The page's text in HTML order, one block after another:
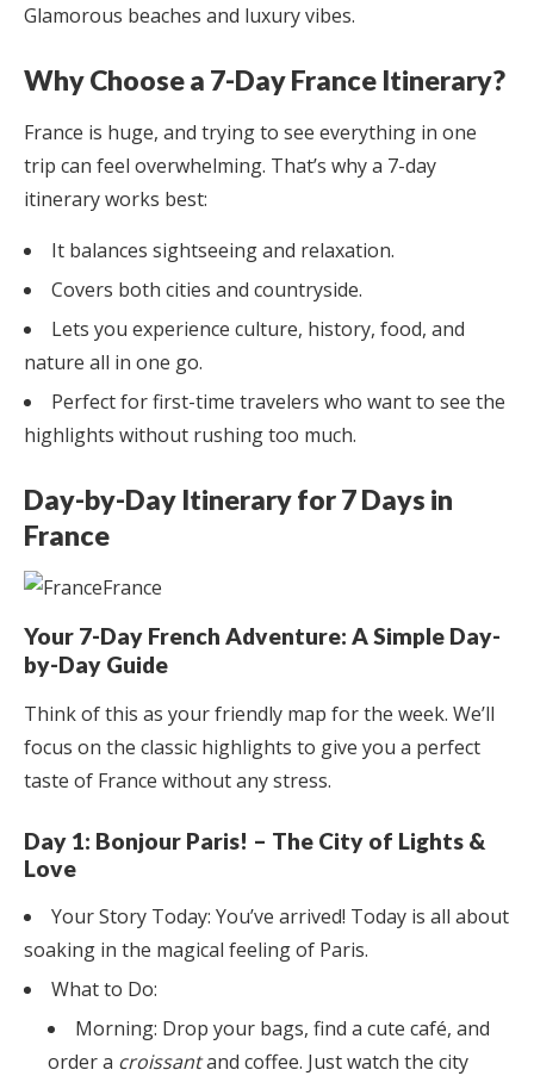
Glamorous beaches and luxury vibes.
Why Choose a 7-Day France Itinerary?
France is huge, and trying to see everything in one
trip can feel overwhelming. That’s why a 7-day
itinerary works best:
It balances sightseeing and relaxation.
Covers both cities and countryside.
Lets you experience culture, history, food, and
nature all in one go.
Perfect for first-time travelers who want to see the
highlights without rushing too much.
Day-by-Day Itinerary for 7 Days in
France
Your 7-Day French Adventure: A Simple Day-
by-Day Guide
Think of this as your friendly map for the week. We’ll
focus on the classic highlights to give you a perfect
taste of France without any stress.
Day 1: Bonjour Paris! – The City of Lights &
Love
Your Story Today: You’ve arrived! Today is all about
soaking in the magical feeling of Paris.
What to Do:
Morning: Drop your bags, find a cute café, and
order a croissantand coffee. Just watch the city